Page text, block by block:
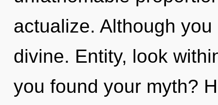
actualize. Although
divine. Entity, look
you found your myth?